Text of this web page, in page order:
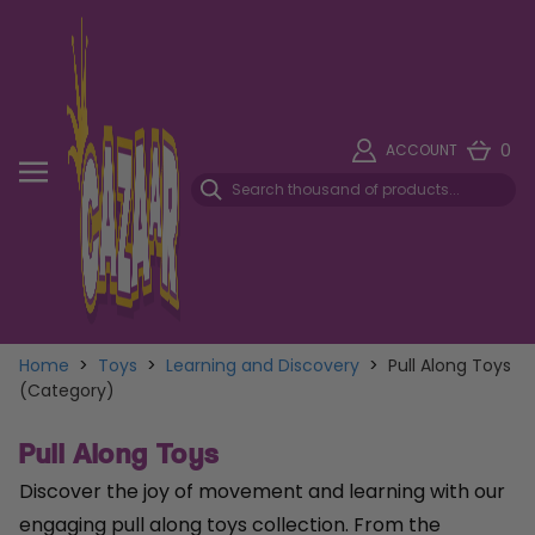
ACCOUNT 0
Home > Toys > Learning and Discovery > Pull Along Toys
(Category)
Pull Along Toys
Discover the joy of movement and learning with our
engaging pull along toys collection. From the